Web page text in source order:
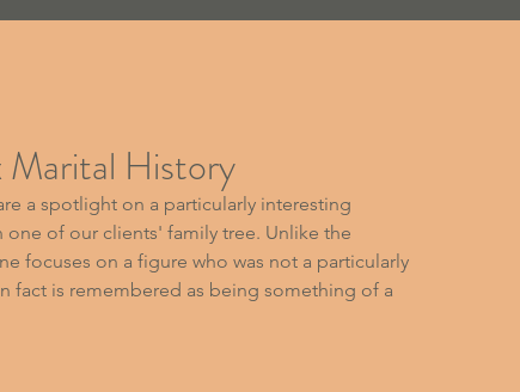
History
a spotlight on a particularly interesting
one of our clients' family tree. Unlike the
focuses on a figure who was not a particularly
fact is remembered as being something of a